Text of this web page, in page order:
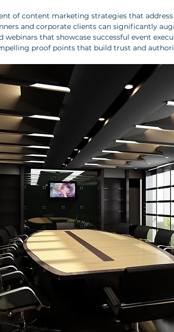
of content marketing strategies that
and corporate clients can significantly
webinars that showcase successful event
proof points that build trust and